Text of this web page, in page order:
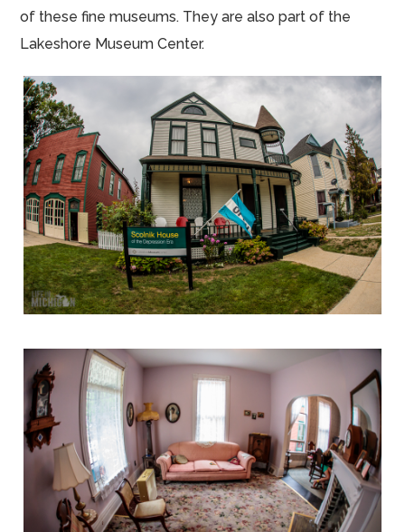
of these fine museums. They are also part of the
Lakeshore Museum Center.